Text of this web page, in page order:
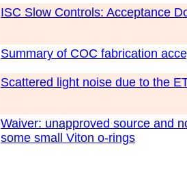
ISC Slow Controls: Acceptance
Summary of COC fabrication
Scattered light noise due to the
Waiver: unapproved source and
some small Viton o-rings